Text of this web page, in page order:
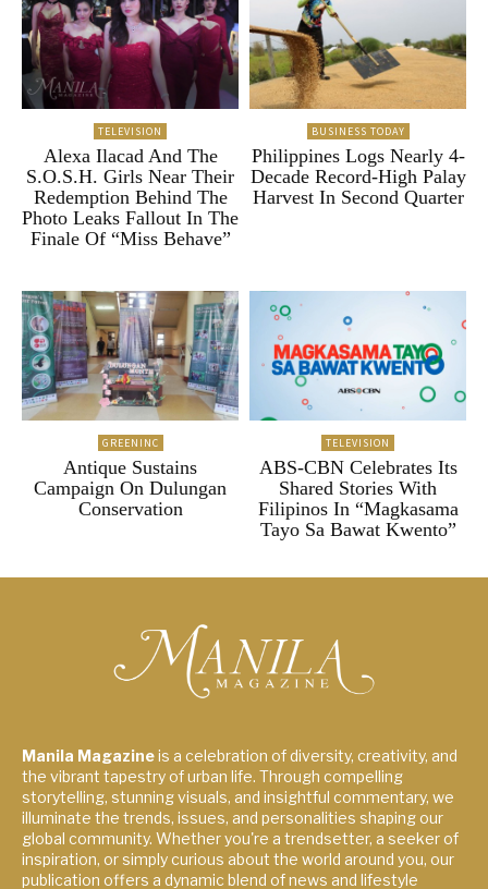
TELEVISION
Alexa Ilacad And The
S.O.S.H. Girls Near Their
Redemption Behind The
Photo Leaks Fallout In The
Finale Of “Miss Behave”
BUSINESS TODAY
Philippines Logs Nearly 4-
Decade Record-High Palay
Harvest In Second Quarter
GREENINC
Antique Sustains
Campaign On Dulungan
Conservation
TELEVISION
ABS-CBN Celebrates Its
Shared Stories With
Filipinos In “Magkasama
Tayo Sa Bawat Kwento”
Manila Magazineis a celebration of diversity, creativity, and
the vibrant tapestry of urban life. Through compelling
storytelling, stunning visuals, and insightful commentary, we
illuminate the trends, issues, and personalities shaping our
global community. Whether you're a trendsetter, a seeker of
inspiration, or simply curious about the world around you, our
publication offers a dynamic blend of news and lifestyle